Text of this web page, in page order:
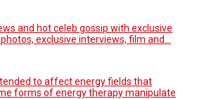
and hot celeb gossip with exclusive
exclusive interviews, film and...
to affect energy fields that
forms of energy therapy manipulate